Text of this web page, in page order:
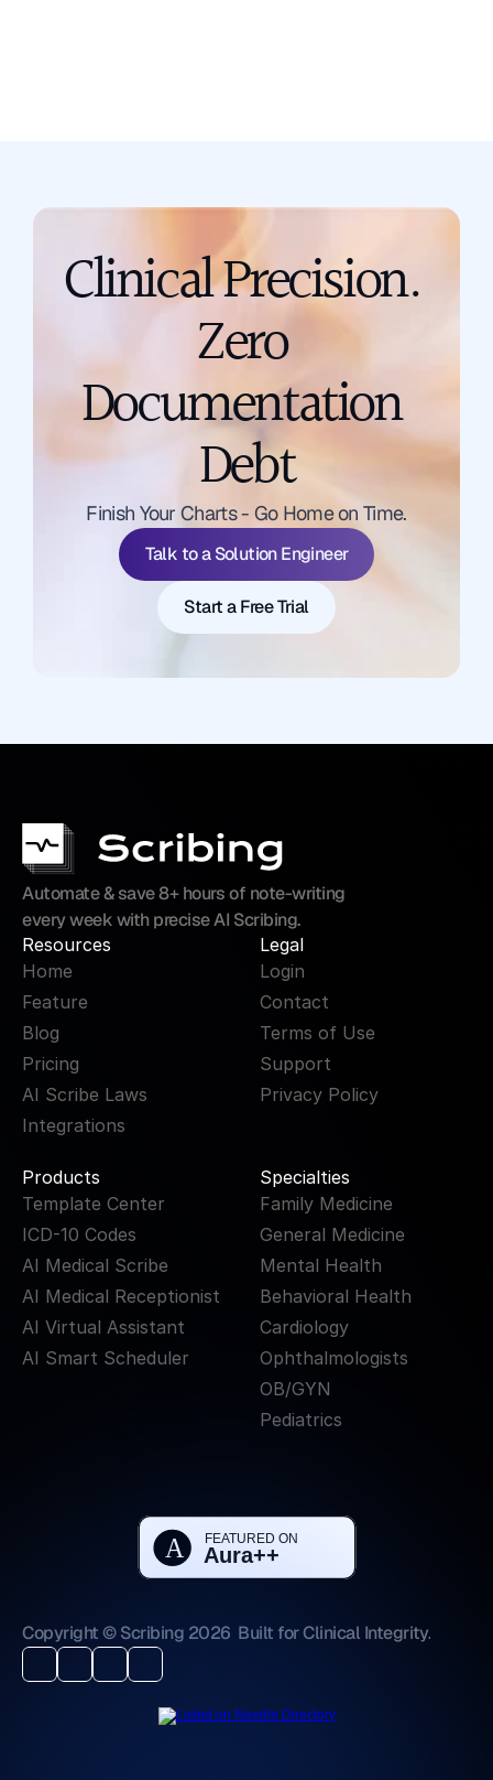
Clinical Precision.
Zero
Documentation
Debt
Finish Your Charts - Go Home on Time.
Talk to a Solution Engineer
Talk to a Solution Engineer
Start a Free Trial
Automate & save 8+ hours of note-writing
every week with precise AI Scribing.
Resources
Home
Feature
Blog
Pricing
AI Scribe Laws
Integrations
Legal
Login
Contact
Terms of Use
Support
Privacy Policy
Products
Template Center
ICD-10 Codes
AI Medical Scribe
AI Medical Receptionist
AI Virtual Assistant
AI Smart Scheduler
Specialties
Family Medicine
General Medicine
Mental Health
Behavioral Health
Cardiology
Ophthalmologists
OB/GYN
Pediatrics
Copyright © Scribing 2026 Built for Clinical Integrity.